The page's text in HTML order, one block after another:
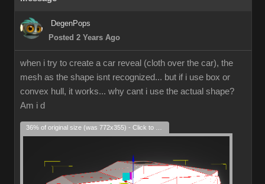
DegenPops
Posted 2 Years Ago
when i try to create a car reveal (cloth over the car), the
mesh as the shape isnt recognized... but if i use box or
convex hull, it works... why cant i use the actual shape?
Am i d